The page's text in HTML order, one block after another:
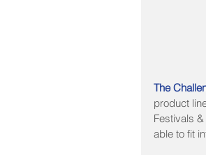
The
product
Festivals
able to fit